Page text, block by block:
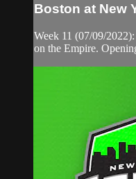
Boston at New
Week 11 (07/09/
on the Empire.